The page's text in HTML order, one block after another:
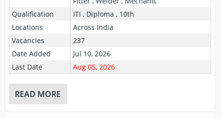
Qualification
ITI , Diploma , 10th
Locations
Across India
Vacancies
237
Date Added
Jul 10, 2026
Last Date
Aug 05, 2026
READ MORE